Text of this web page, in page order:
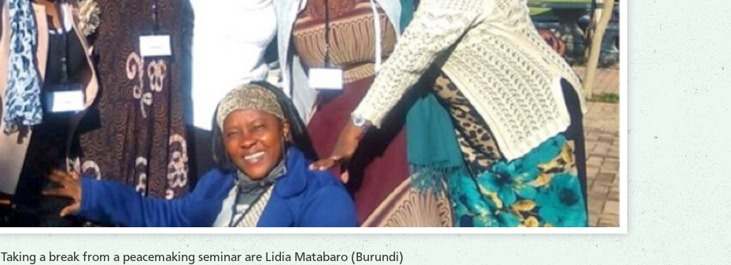
​Taking a break from a peacemaking seminar are Lidia Matabaro (Burundi)